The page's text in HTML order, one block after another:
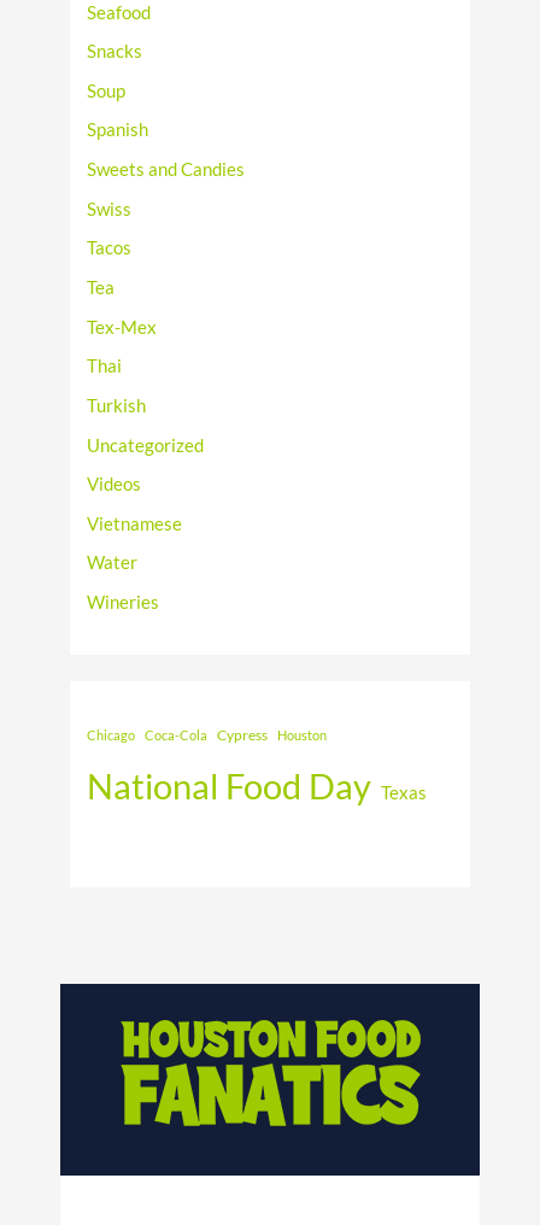
Seafood
Snacks
Soup
Spanish
Sweets and Candies
Swiss
Tacos
Tea
Tex-Mex
Thai
Turkish
Uncategorized
Videos
Vietnamese
Water
Wineries
Chicago Coca-Cola Cypress Houston
National Food Day Texas